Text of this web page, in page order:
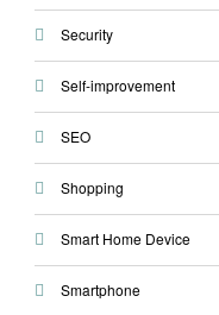
Security
Self-improvement
SEO
Shopping
Smart Home Device
Smartphone